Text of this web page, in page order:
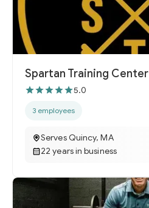
Spartan Training Center
5.0
3 employees
Serves Quincy, MA
22 years in business